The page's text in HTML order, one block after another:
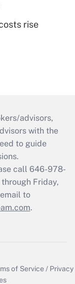
rise
advisors,
with the
to guide
call 646-978-
Friday,
to
.
of Service / Privacy